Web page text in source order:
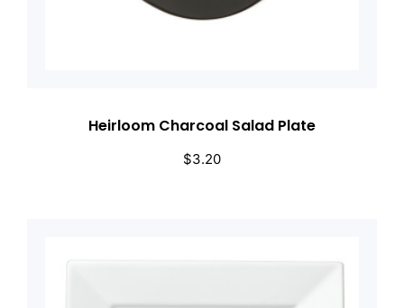
Heirloom Charcoal Salad Plate
$3.20